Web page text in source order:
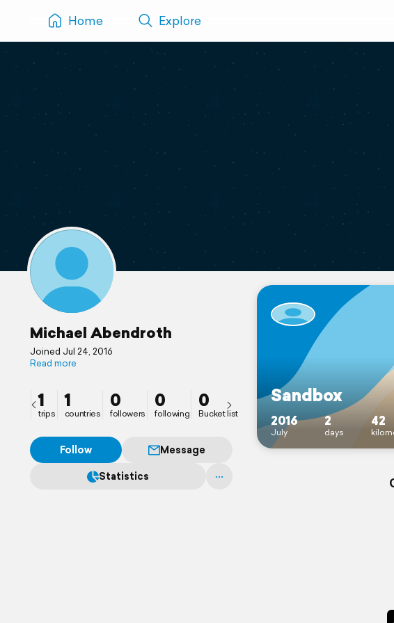
Home Explore
Michael Abendroth
Joined Jul 24, 2016
Read more
1
trips
1
countries
0
followers
0
following
0
Bucket list
Follow
Message
Statistics
Sandbox
2016
July
2
days
42